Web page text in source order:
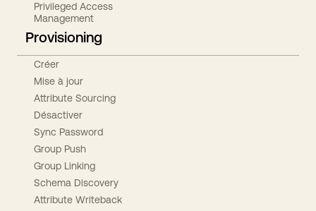
Privileged Access
Management
Provisioning
Créer
Mise à jour
Attribute Sourcing
Désactiver
Sync Password
Group Push
Group Linking
Schema Discovery
Attribute Writeback